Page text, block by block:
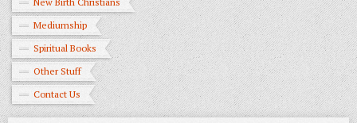
Mediumship
Spiritual Books
Other Stuff
Contact Us